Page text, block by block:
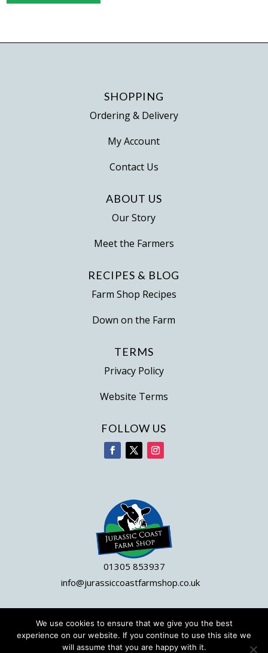
SHOPPING
Ordering & Delivery
My Account
Contact Us
ABOUT US
Our Story
Meet the Farmers
RECIPES & BLOG
Farm Shop Recipes
Down on the Farm
TERMS
Privacy Policy
Website Terms
FOLLOW US
01305 853937
info@jurassiccoastfarmshop.co.uk
© 2023 Jurassic Coast Farm Shop|Site by DWD
We use cookies to ensure that we give you the best
experience on our website. If you continue to use this site we
will assume that you are happy with it.